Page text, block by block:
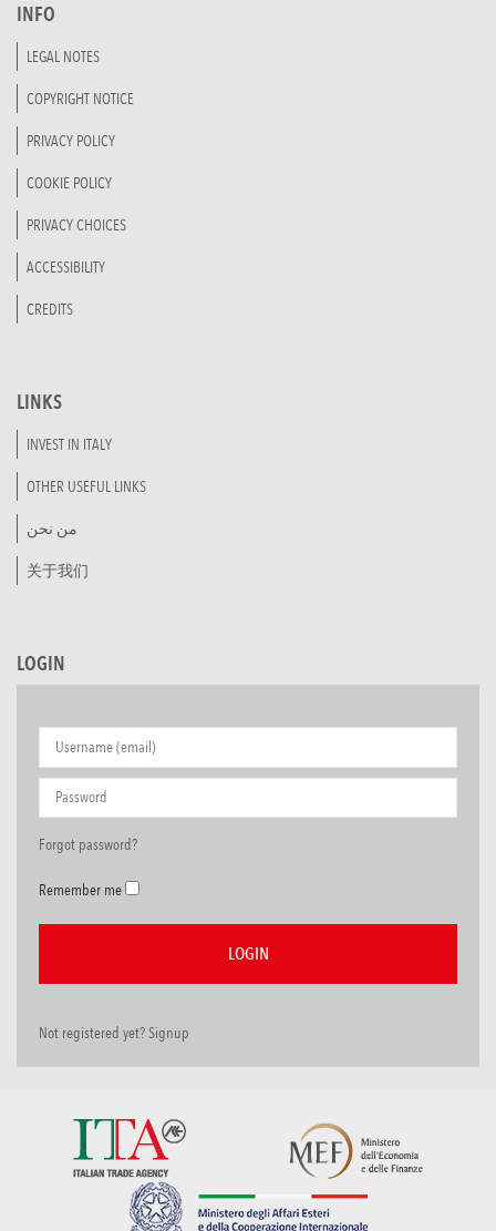
INFO
LEGAL NOTES
COPYRIGHT NOTICE
PRIVACY POLICY
COOKIE POLICY
PRIVACY CHOICES
ACCESSIBILITY
CREDITS
LINKS
INVEST IN ITALY
OTHER USEFUL LINKS
من نحن
关于我们
LOGIN
Forgot password?
Remember me
Not registered yet? Signup